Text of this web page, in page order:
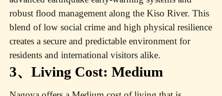
robust flood management along the Kiso River. This
blend of low social crime and high physical resilience
creates a secure and predictable environment for
residents and international visitors alike.
3、Living Cost: Medium